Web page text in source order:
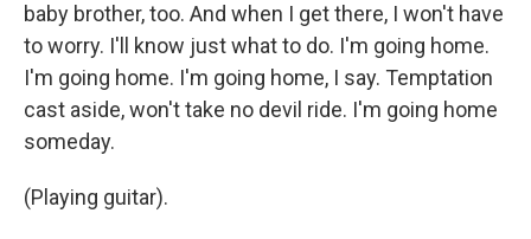
baby brother, too. And when I get there, I won't have
to worry. I'll know just what to do. I'm going home.
I'm going home. I'm going home, I say. Temptation
cast aside, won't take no devil ride. I'm going home
someday.
(Playing guitar).